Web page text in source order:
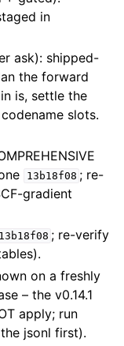
in
ask): shipped-
the forward
is, settle the
slots.
13b18f08 ; re-
gradient
13b18f08 ; re-verify
on a freshly
– the v0.14.1
apply; run
jsonl first).